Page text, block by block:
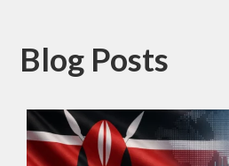
Blog Posts